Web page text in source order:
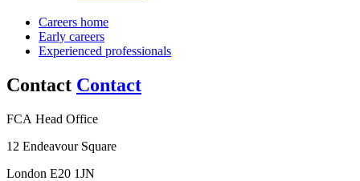
Careers home
Early careers
Experienced professionals
Contact Contact
FCA Head Office
12 Endeavour Square
London E20 1JN